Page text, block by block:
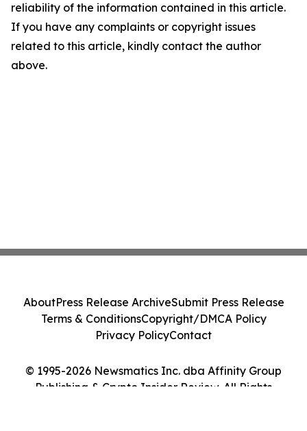
reliability of the information contained in this article.
If you have any complaints or copyright issues
related to this article, kindly contact the author
above.
© 1995-2026 Newsmatics Inc. dba Affinity Group
Publishing & Crypto Insider Review. All Rights
AboutPress Release ArchiveSubmit Press Release
Terms & ConditionsCopyright/DMCA Policy
Privacy PolicyContact